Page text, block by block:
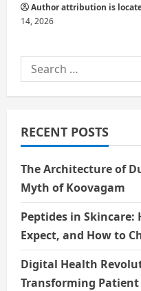
Author attribution is
14, 2026
Search
for:
RECENT POSTS
The Architecture of
Myth of Koovagam
Peptides in Skincare:
Expect, and How to
Digital Health
Transforming Patient